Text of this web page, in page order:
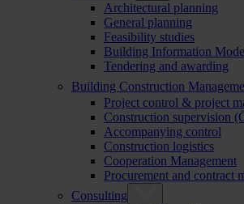
Architectural planning
General planning
Feasibility studies
Building Information
Tendering and awarding
Building Construction
Project control & project
Construction supervision
Accompanying control
Construction logistics
Cooperation Management
Procurement and contract
Consulting